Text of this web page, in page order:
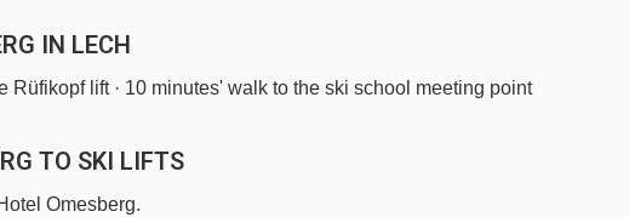
IN LECH
Rüfikopf lift · 10 minutes' walk to the ski school meeting point
TO SKI LIFTS
Omesberg.